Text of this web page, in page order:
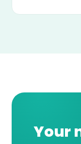
Your